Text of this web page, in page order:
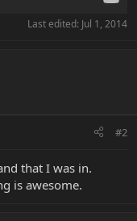
Last edited: Jul 1, 2014
#2
that I was in.
is awesome.